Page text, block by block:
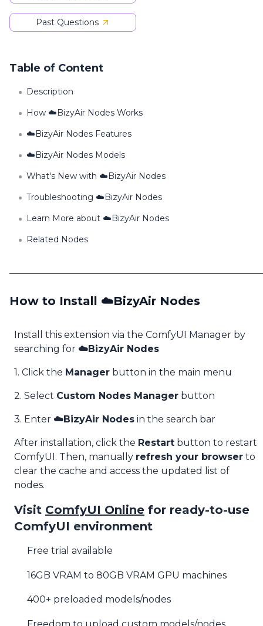
Past Questions
Table of Content
Description
How ☁️BizyAir Nodes Works
☁️BizyAir Nodes Features
☁️BizyAir Nodes Models
What's New with ☁️BizyAir Nodes
Troubleshooting ☁️BizyAir Nodes
Learn More about ☁️BizyAir Nodes
Related Nodes
How to Install ☁️BizyAir Nodes
Install this extension via the ComfyUI Manager by
searching for ☁️BizyAir Nodes
1. Click the Manager button in the main menu
2. Select Custom Nodes Manager button
3. Enter ☁️BizyAir Nodes in the search bar
After installation, click the Restart button to restart
ComfyUI. Then, manually refresh your browser to
clear the cache and access the updated list of
nodes.
Visit ComfyUI Online for ready-to-use
ComfyUI environment
Free trial available
16GB VRAM to 80GB VRAM GPU machines
400+ preloaded models/nodes